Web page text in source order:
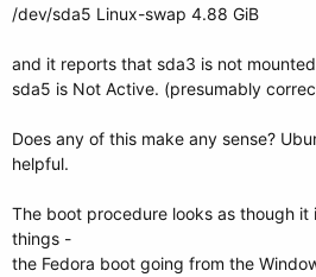
/dev/sda5 Linux-swap 4.88 GiB
and it reports that sda3 is not
sda5 is Not Active. (presumably
Does any of this make any sense?
helpful.
The boot procedure looks as though
things -
the Fedora boot going from the